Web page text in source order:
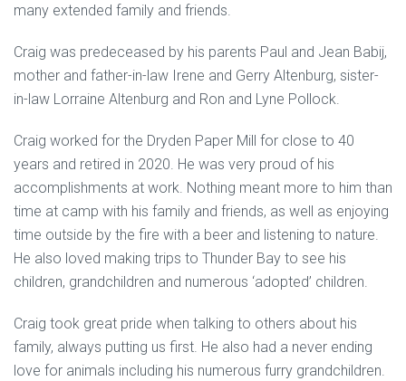
many extended family and friends.
Craig was predeceased by his parents Paul and Jean Babij,
mother and father-in-law Irene and Gerry Altenburg, sister-
in-law Lorraine Altenburg and Ron and Lyne Pollock.
Craig worked for the Dryden Paper Mill for close to 40
years and retired in 2020. He was very proud of his
accomplishments at work. Nothing meant more to him than
time at camp with his family and friends, as well as enjoying
time outside by the fire with a beer and listening to nature.
He also loved making trips to Thunder Bay to see his
children, grandchildren and numerous ‘adopted’ children.
Craig took great pride when talking to others about his
family, always putting us first. He also had a never ending
love for animals including his numerous furry grandchildren.